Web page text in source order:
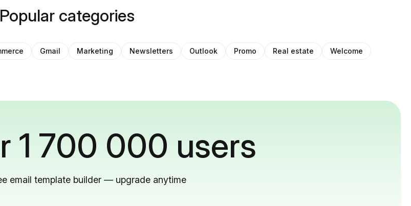
Popular categories
Gmail Marketing Newsletters Outlook Promo Real estate Welcome
1 700 000 users
email template builder — upgrade anytime